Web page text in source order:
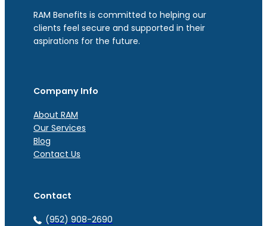
RAM Benefits is committed to helping our
clients feel secure and supported in their
aspirations for the future.
Company Info
About RAM
Our Services
Blog
Contact Us
Contact
(952) 908-2690